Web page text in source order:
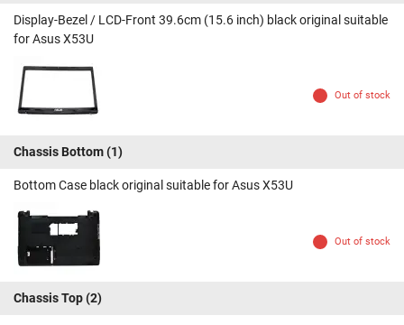
Display-Bezel / LCD-Front 39.6cm (15.6 inch) black original suitable
for Asus X53U
Out of stock
Chassis Bottom(1)
Bottom Case black original suitable for Asus X53U
Out of stock
Chassis Top(2)